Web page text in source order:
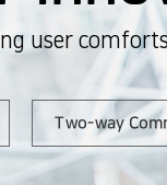
user
Two-way